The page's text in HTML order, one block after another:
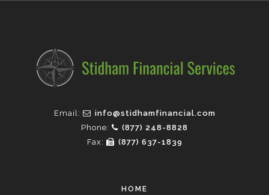
Email:
info@stidhamfinancial.com
Phone:
(877) 248-8828
Fax:
(877) 637-1839
HOME